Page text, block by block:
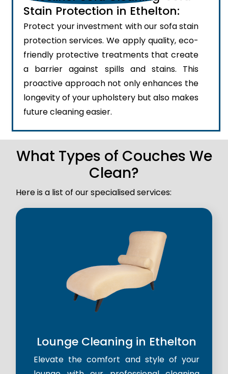
Stain Protection in Ethelton:
Protect your investment with our sofa stain
protection services. We apply quality, eco-
friendly protective treatments that create
a barrier against spills and stains. This
proactive approach not only enhances the
longevity of your upholstery but also makes
future cleaning easier.
What Types of Couches We
Clean?
Here is a list of our specialised services:
Lounge Cleaning in Ethelton
Elevate the comfort and style of your